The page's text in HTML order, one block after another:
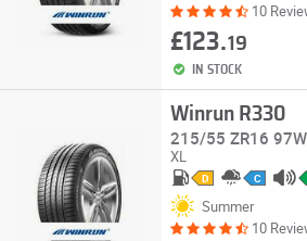
10
£123.19
IN STOCK
Winrun R330
215/55 ZR16 97W
XL
D C
Summer
10